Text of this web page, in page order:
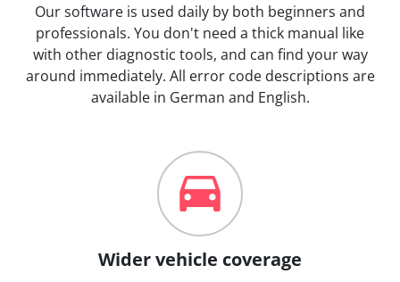
Our software is used daily by both beginners and
professionals. You don't need a thick manual like
with other diagnostic tools, and can find your way
around immediately. All error code descriptions are
available in German and English.
Wider vehicle coverage